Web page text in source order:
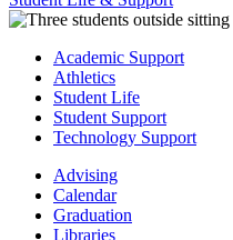
Academic Support
Athletics
Student Life
Student Support
Technology Support
Advising
Calendar
Graduation
Libraries